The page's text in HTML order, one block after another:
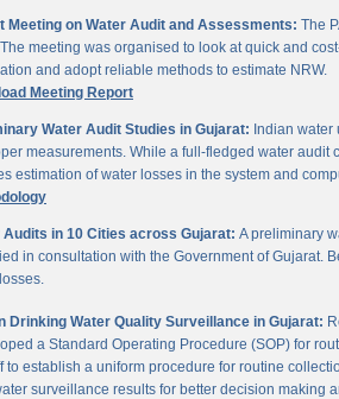
Meeting on Water Audit and Assessments: The
meeting was organised to look at quick and
and adopt reliable methods to estimate NRW.
Meeting Report
Water Audit Studies in Gujarat: Indian water
measurements. While a full-fledged water
estimation of water losses in the system and
Audits in 10 Cities across Gujarat: A preliminary
in consultation with the Government of Gujarat.
Drinking Water Quality Surveillance in Gujarat:
a Standard Operating Procedure (SOP) for
to establish a uniform procedure for routine
surveillance results for better decision making